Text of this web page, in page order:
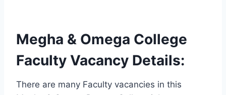
Megha & Omega College
Faculty Vacancy Details:
There are many Faculty vacancies in this